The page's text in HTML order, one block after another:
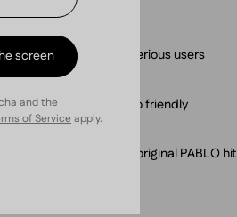
screen
and the
of Service apply.
Pear?
per pouch – built for serious users
icy finish
discreet, on-the-go friendly
and no-stain
the brand behind the original PABLO hit